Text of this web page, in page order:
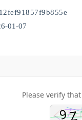
01-07
Please verify